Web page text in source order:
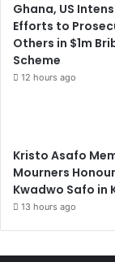
Ghana, US
Efforts to
Others in $1m
Scheme
12 hours ago
Kristo Asafo
Mourners
Kwadwo Safo in
13 hours ago